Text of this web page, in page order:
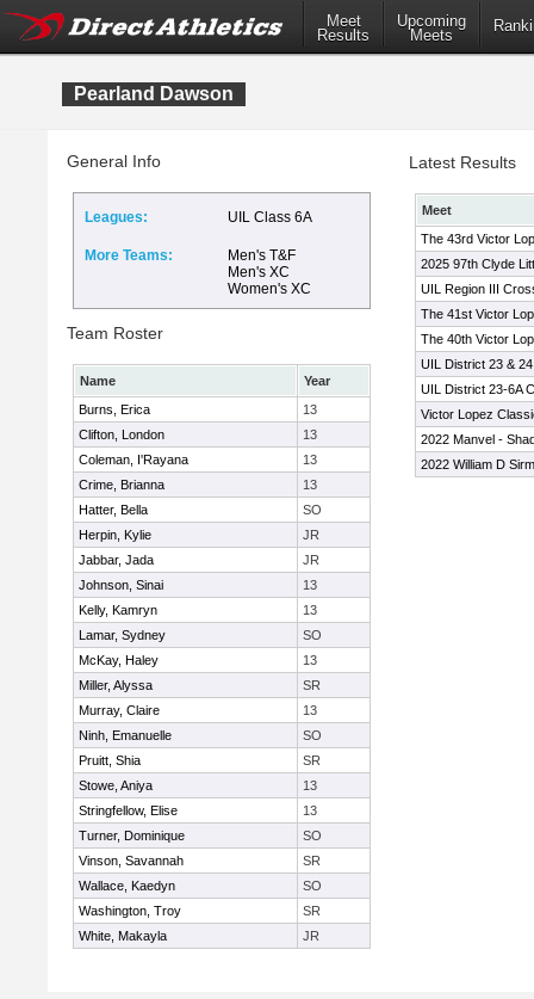
Meet
Results
Upcoming
Meets
Pearland Dawson
General Info
Leagues: UIL Class 6A
More Teams:
Men's T&F
Men's XC
Women's XC
Team Roster
Name
Year
Burns, Erica
13
Clifton, London
13
Coleman, I'Rayana
13
Crime, Brianna
13
Hatter, Bella
SO
Herpin, Kylie
JR
Jabbar, Jada
JR
Johnson, Sinai
13
Kelly, Kamryn
13
Lamar, Sydney
SO
McKay, Haley
13
Miller, Alyssa
SR
Murray, Claire
13
Ninh, Emanuelle
SO
Pruitt, Shia
SR
Stowe, Aniya
13
Stringfellow, Elise
13
Turner, Dominique
SO
Vinson, Savannah
SR
Wallace, Kaedyn
SO
Washington, Troy
SR
White, Makayla
JR
Latest Results
Meet
The 43rd Victor
2025 97th Clyde
UIL Region III
The 41st Victor
The 40th Victor
UIL District 23 &
UIL District 23-6A
Victor Lopez
2022 Manvel -
2022 William D